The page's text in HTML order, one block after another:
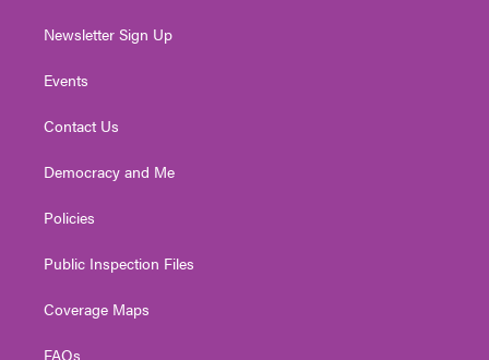
Newsletter Sign Up
Events
Contact Us
Democracy and Me
Policies
Public Inspection Files
Coverage Maps
FAQs